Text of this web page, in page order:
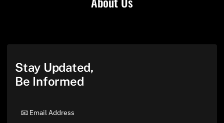
Stay Updated,
Be Informed